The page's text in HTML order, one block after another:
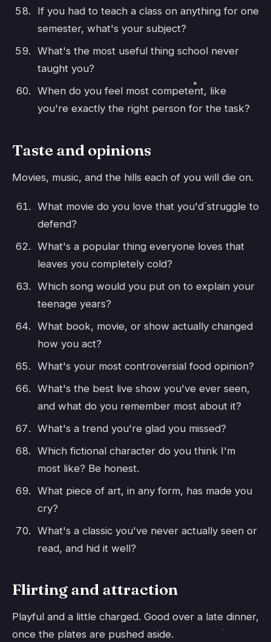
If you had to teach a class on anything for one
semester, what's your subject?
What's the most useful thing school never
taught you?
When do you feel most competent, like
you're exactly the right person for the task?
Taste and opinions
Movies, music, and the hills each of you will die on.
What movie do you love that you'd struggle to
defend?
What's a popular thing everyone loves that
leaves you completely cold?
Which song would you put on to explain your
teenage years?
What book, movie, or show actually changed
how you act?
What's your most controversial food opinion?
What's the best live show you've ever seen,
and what do you remember most about it?
What's a trend you're glad you missed?
Which fictional character do you think I'm
most like? Be honest.
What piece of art, in any form, has made you
cry?
What's a classic you've never actually seen or
read, and hid it well?
Flirting and attraction
Playful and a little charged. Good over a late dinner,
once the plates are pushed aside.